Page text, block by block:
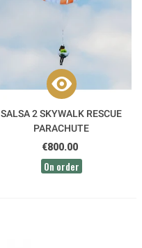
SALSA 2 SKYWALK RESCUE
PARACHUTE
€800.00
On order